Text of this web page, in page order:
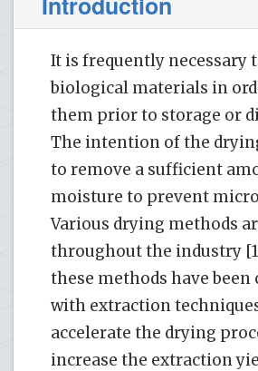
It is frequently necessary
biological materials in
them prior to storage or
The intention of the
to remove a sufficient
moisture to prevent
Various drying methods
throughout the industry
these methods have been
with extraction
accelerate the drying
increase the extraction